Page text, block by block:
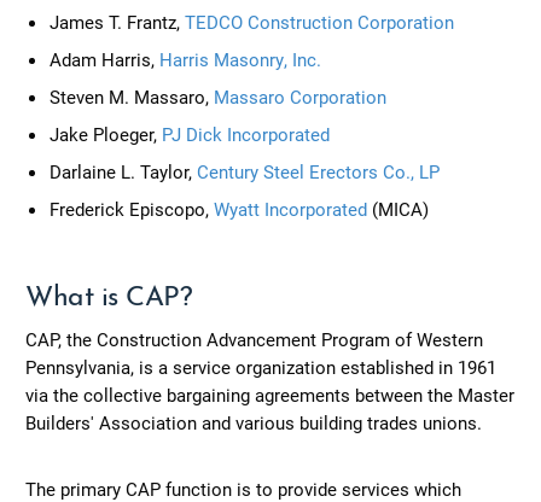
James T. Frantz,TEDCO Construction Corporation
Adam Harris, Harris Masonry, Inc.
Steven M. Massaro, Massaro Corporation
Jake Ploeger, PJ Dick Incorporated
Darlaine L. Taylor,Century Steel Erectors Co., LP
Frederick Episcopo,Wyatt Incorporated (MICA)
What is CAP?
CAP, the Construction Advancement Program of Western
Pennsylvania, is a service organization established in 1961
via the collective bargaining agreements between the Master
Builders' Association and various building trades unions.
The primary CAP function is to provide services which